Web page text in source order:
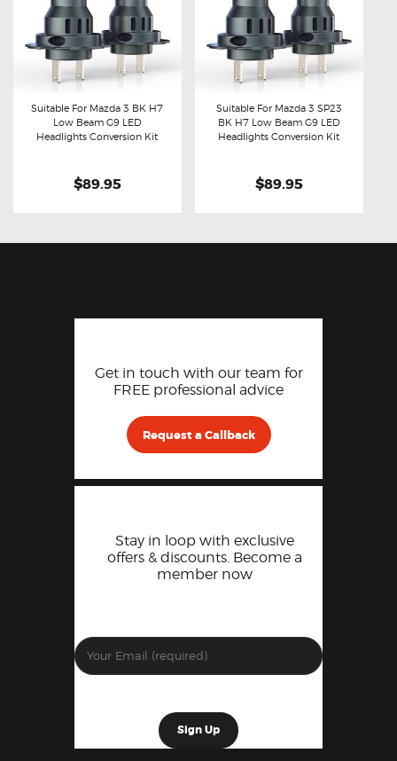
Buy now Details
Suitable For Mazda 3 BK H7
Low Beam G9 LED
Headlights Conversion Kit
$89.95
Buy now Details
Suitable For Mazda 3 SP23
BK H7 Low Beam G9 LED
Headlights Conversion Kit
$89.95
Get in touch with our team for
FREE professional advice
Request a Callback
Stay in loop with exclusive
offers & discounts. Become a
member now